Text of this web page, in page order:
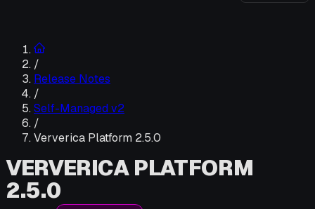
/
Release Notes
/
Self-Managed v2
/
Ververica Platform 2.5.0
VERVERICA PLATFORM
2.5.0